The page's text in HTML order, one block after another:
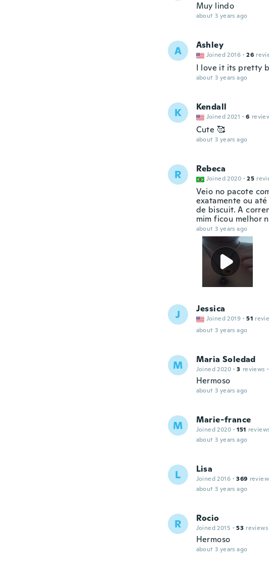
Muy lindo
about 3 years ago
A Ashley
Joined 2016 · 26
I love it its pretty
about 3 years ago
K Kendall
Joined 2021 · 6
Cute 🥰
about 3 years ago
R Rebeca
Joined 2020 · 25
Veio no pacote
exatamente ou
de biscuit. A
mim ficou melhor
about 3 years ago
J Jessica
Joined 2019 · 51
about 3 years ago
M Maria Soledad
Joined 2020 · 3 reviews ·
Hermoso
about 3 years ago
M Marie-france
Joined 2020 · 151
about 3 years ago
L Lisa
Joined 2016 · 369
about 3 years ago
R Rocio
Joined 2015 · 53 reviews
Hermoso
about 3 years ago